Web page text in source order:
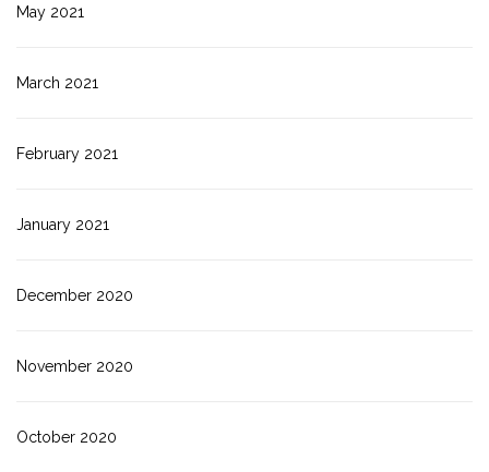
May 2021
March 2021
February 2021
January 2021
December 2020
November 2020
October 2020